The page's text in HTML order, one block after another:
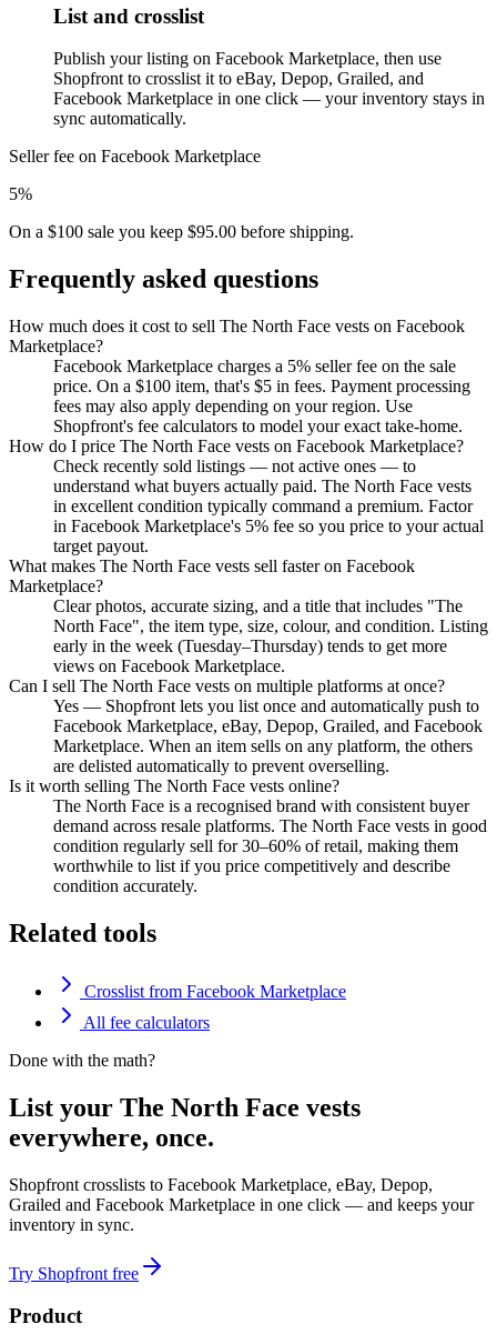
List and crosslist
Publish your listing on Facebook Marketplace, then use
Shopfront to crosslist it to eBay, Depop, Grailed, and
Facebook Marketplace in one click — your inventory stays in
sync automatically.
Seller fee on Facebook Marketplace
5%
On a $100 sale you keep $95.00 before shipping.
Frequently asked questions
How much does it cost to sell The North Face vests on Facebook
Marketplace?
Facebook Marketplace charges a 5% seller fee on the sale
price. On a $100 item, that's $5 in fees. Payment processing
fees may also apply depending on your region. Use
Shopfront's fee calculators to model your exact take-home.
How do I price The North Face vests on Facebook Marketplace?
Check recently sold listings — not active ones — to
understand what buyers actually paid. The North Face vests
in excellent condition typically command a premium. Factor
in Facebook Marketplace's 5% fee so you price to your actual
target payout.
What makes The North Face vests sell faster on Facebook
Marketplace?
Clear photos, accurate sizing, and a title that includes "The
North Face", the item type, size, colour, and condition. Listing
early in the week (Tuesday–Thursday) tends to get more
views on Facebook Marketplace.
Can I sell The North Face vests on multiple platforms at once?
Yes — Shopfront lets you list once and automatically push to
Facebook Marketplace, eBay, Depop, Grailed, and Facebook
Marketplace. When an item sells on any platform, the others
are delisted automatically to prevent overselling.
Is it worth selling The North Face vests online?
The North Face is a recognised brand with consistent buyer
demand across resale platforms. The North Face vests in good
condition regularly sell for 30–60% of retail, making them
worthwhile to list if you price competitively and describe
condition accurately.
Related tools
Crosslist from Facebook Marketplace
All fee calculators
Done with the math?
List your The North Face vests
everywhere, once.
Shopfront crosslists to Facebook Marketplace, eBay, Depop,
Grailed and Facebook Marketplace in one click — and keeps your
inventory in sync.
Try Shopfront free
Product